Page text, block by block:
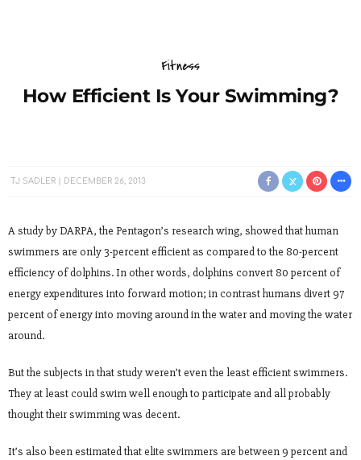
Fitness
How Efficient Is Your Swimming?
TJ SADLER DECEMBER 26, 2013
A study by DARPA, the Pentagon’s research wing, showed that human
swimmers are only 3-percent efficient as compared to the 80-percent
efficiency of dolphins. In other words, dolphins convert 80 percent of
energy expenditures into forward motion; in contrast humans divert 97
percent of energy into moving around in the water and moving the water
around.
But the subjects in that study weren’t even the least efficient swimmers.
They at least could swim well enough to participate and all probably
thought their swimming was decent.
It’s also been estimated that elite swimmers are between 9 percent and